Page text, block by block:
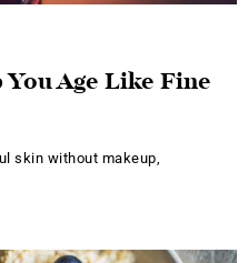
Age Like Fine
skin without makeup,